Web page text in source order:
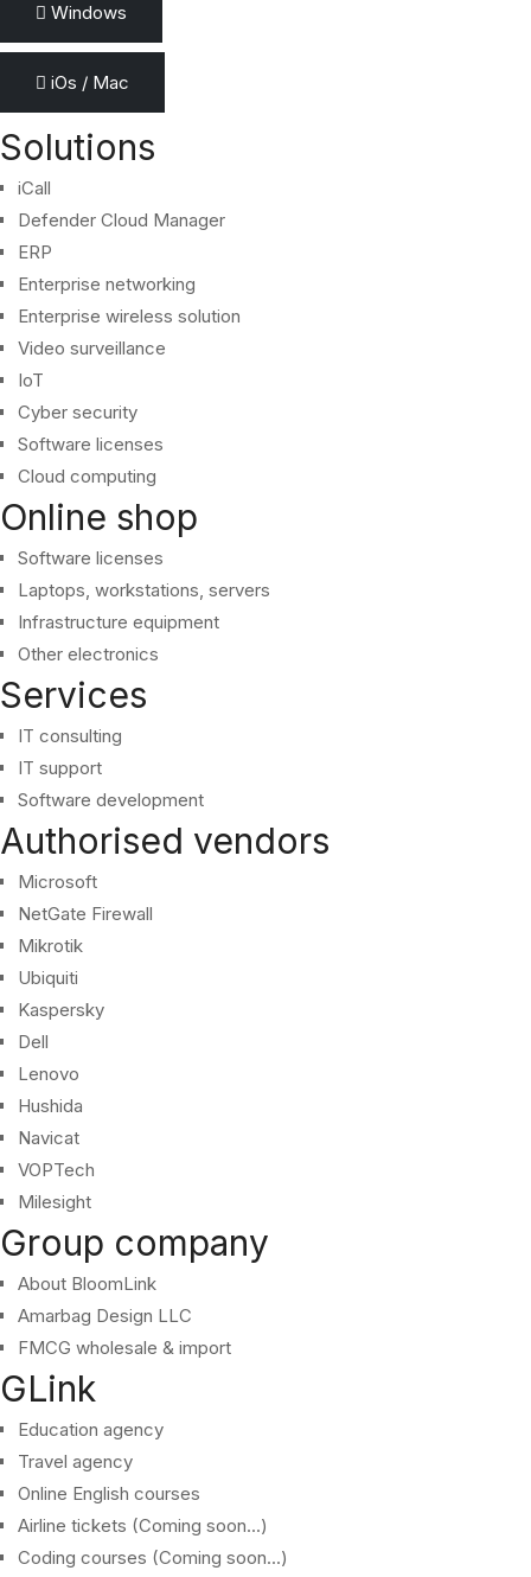
Windows
iOs / Mac
Solutions
iCall
Defender Cloud Manager
ERP
Enterprise networking
Enterprise wireless solution
Video surveillance
IoT
Cyber security
Software licenses
Cloud computing
Online shop
Software licenses
Laptops, workstations, servers
Infrastructure equipment
Other electronics
Services
IT consulting
IT support
Software development
Authorised vendors
Microsoft
NetGate Firewall
Mikrotik
Ubiquiti
Kaspersky
Dell
Lenovo
Hushida
Navicat
VOPTech
Milesight
Group company
About BloomLink
Amarbag Design LLC
FMCG wholesale & import
GLink
Education agency
Travel agency
Online English courses
Airline tickets (Coming soon...)
Coding courses (Coming soon...)